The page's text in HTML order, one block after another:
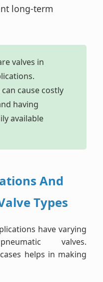
long-term
valves in
cause costly
having
available
And
Types
have varying
valves.
helps in making